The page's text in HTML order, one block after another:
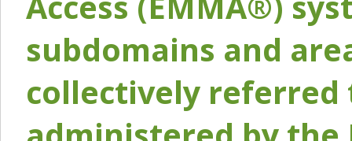
subdomains and
collectively referred